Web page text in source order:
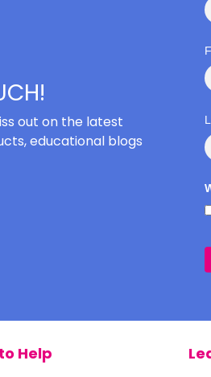
out on the latest
educational blogs
Help